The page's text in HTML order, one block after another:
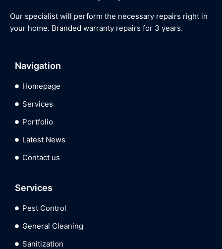
Our specialist will perform the necessary repairs right in
your home. Branded warranty repairs for 3 years.
Navigation
Homepage
Services
Portfolio
Latest News
Contact us
Services
Pest Control
General Cleaning
Sanitization